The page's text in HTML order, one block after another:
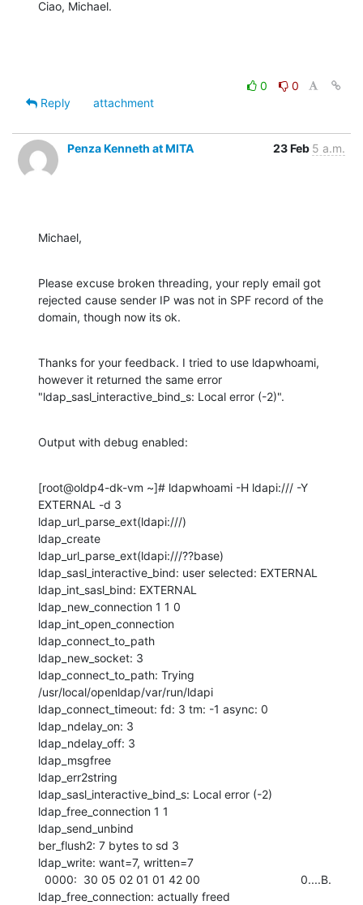
Ciao, Michael.
0
0
Reply
attachment
Penza Kenneth at MITA 23 Feb 5 a.m.
Michael,
Please excuse broken threading, your reply email got
rejected cause sender IP was not in SPF record of the
domain, though now its ok.
Thanks for your feedback. I tried to use ldapwhoami,
however it returned the same error
"ldap_sasl_interactive_bind_s: Local error (-2)".
Output with debug enabled:
[root@oldp4-dk-vm ~]# ldapwhoami -H ldapi:/// -Y
EXTERNAL -d 3
ldap_url_parse_ext(ldapi:///)
ldap_create
ldap_url_parse_ext(ldapi:///??base)
ldap_sasl_interactive_bind: user selected: EXTERNAL
ldap_int_sasl_bind: EXTERNAL
ldap_new_connection 1 1 0
ldap_int_open_connection
ldap_connect_to_path
ldap_new_socket: 3
ldap_connect_to_path: Trying
/usr/local/openldap/var/run/ldapi
ldap_connect_timeout: fd: 3 tm: -1 async: 0
ldap_ndelay_on: 3
ldap_ndelay_off: 3
ldap_msgfree
ldap_err2string
ldap_sasl_interactive_bind_s: Local error (-2)
ldap_free_connection 1 1
ldap_send_unbind
ber_flush2: 7 bytes to sd 3
ldap_write: want=7, written=7
ldap_free_connection: actually freed